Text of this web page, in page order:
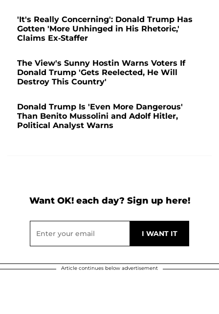
'It's Really Concerning': Donald Trump Has
Gotten 'More Unhinged in His Rhetoric,'
Claims Ex-Staffer
The View's Sunny Hostin Warns Voters If
Donald Trump 'Gets Reelected, He Will
Destroy This Country'
Donald Trump Is 'Even More Dangerous'
Than Benito Mussolini and Adolf Hitler,
Political Analyst Warns
Want OK! each day? Sign up here!
Article continues below advertisement